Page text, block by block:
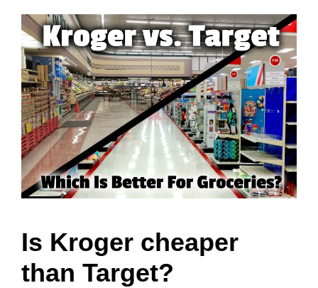
Is Kroger cheaper
than Target?